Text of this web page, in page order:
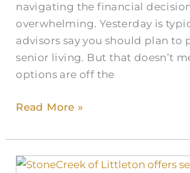
navigating the financial
overwhelming. Yesterday is
advisors say you should plan to
senior living. But that doesn’t
options are off the
Read More »
Downsizing